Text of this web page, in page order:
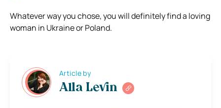
Whatever way you chose, you will definitely find a loving
woman in Ukraine or Poland.
Article by
Alla Levin